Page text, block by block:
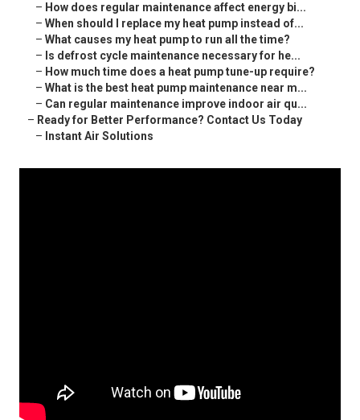
– How does regular maintenance affect energy bi...
– When should I replace my heat pump instead of...
– What causes my heat pump to run all the time?
– Is defrost cycle maintenance necessary for he...
– How much time does a heat pump tune-up require?
– What is the best heat pump maintenance near m...
– Can regular maintenance improve indoor air qu...
– Ready for Better Performance? Contact Us Today
– Instant Air Solutions